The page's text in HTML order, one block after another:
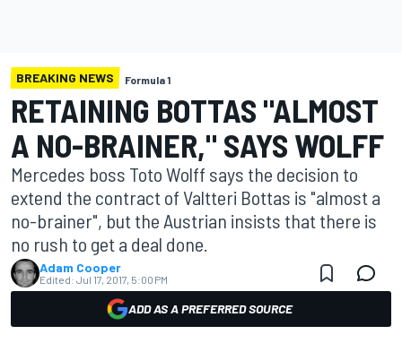
BREAKING NEWS Formula 1
RETAINING BOTTAS "ALMOST
A NO-BRAINER," SAYS WOLFF
Mercedes boss Toto Wolff says the decision to
extend the contract of Valtteri Bottas is "almost a
no-brainer", but the Austrian insists that there is
no rush to get a deal done.
Adam Cooper
Edited: Jul 17, 2017, 5:00 PM
ADD AS A PREFERRED SOURCE